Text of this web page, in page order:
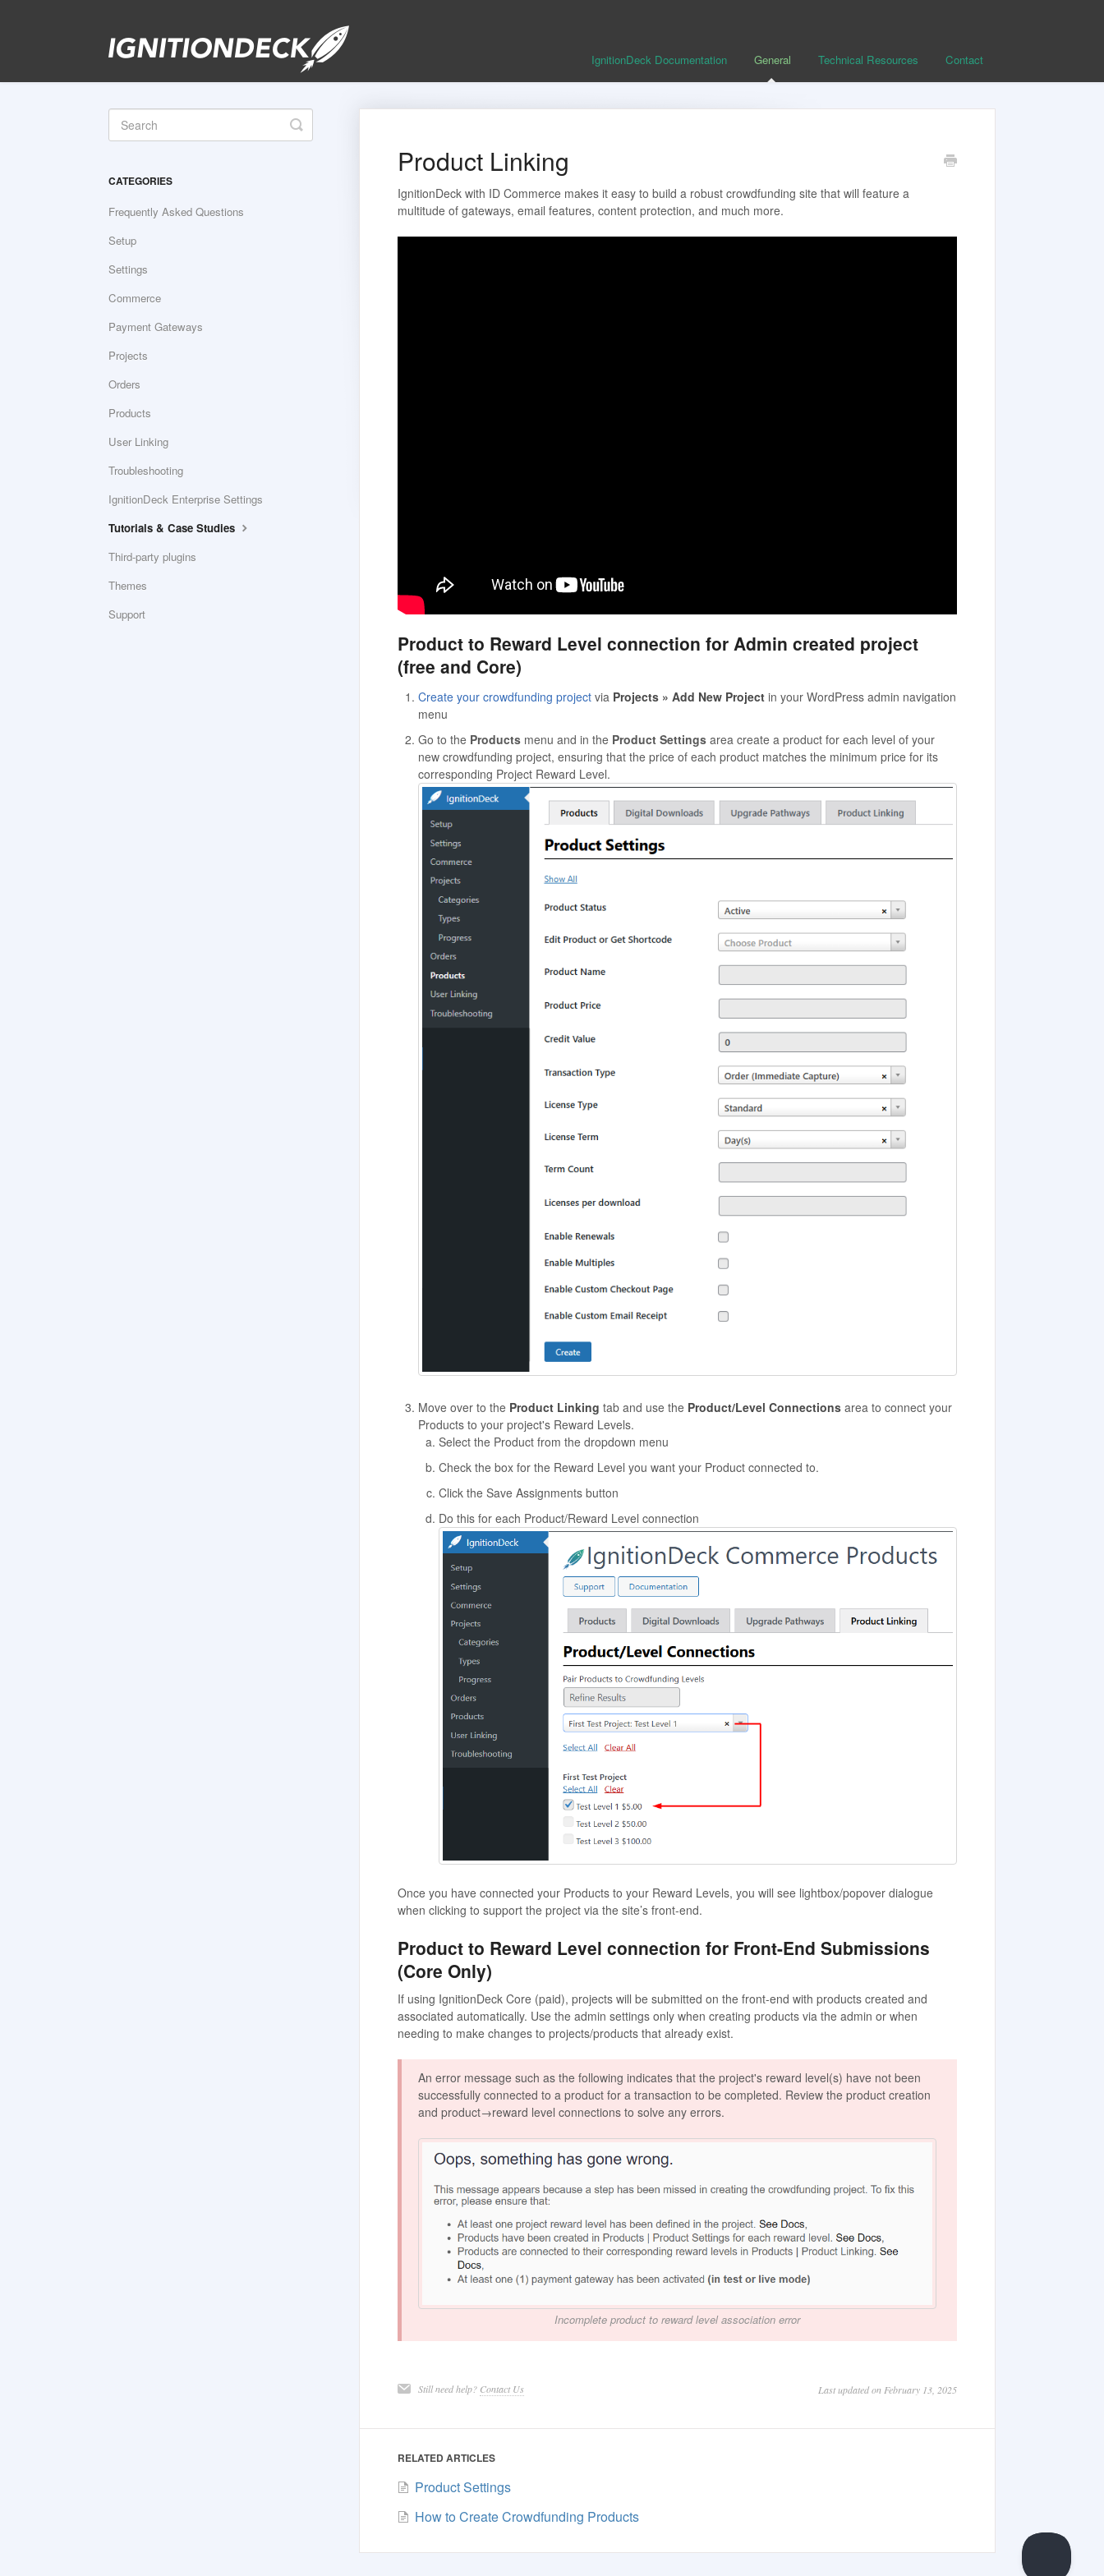
IgnitionDeck Documentation General Technical Resources Contact
Product Linking
IgnitionDeck with ID Commerce makes it easy to build a robust crowdfunding site that will feature a
multitude of gateways, email features, content protection, and much more.
Product to Reward Level connection for Admin created project
(free and Core)
Create your crowdfunding projectvia Projects » Add New Projectin your WordPress admin navigation
menu
Go to the Productsmenu and in the Product Settingsarea create a product for each level of your
new crowdfunding project, ensuring that the price of each product matches the minimum price for its
corresponding Project Reward Level.
Move over to the Product Linking tab and use the Product/Level Connectionsarea to connect your
Products to your project's Reward Levels.
Select the Product from the dropdown menu
Check the box for the Reward Level you want your Product connected to.
Click the Save Assignments button
Do this for each Product/Reward Level connection
Once you have connected your Products to your Reward Levels, you will see lightbox/popover dialogue
when clicking to support the project via the site’s front-end.
Product to Reward Level connection for Front-End Submissions
(Core Only)
If using IgnitionDeck Core (paid), projects will be submitted on the front-end with products created and
associated automatically. Use the admin settings only when creating products via the admin or when
needing to make changes to projects/products that already exist.
An error message such as the following indicates that the project's reward level(s) have not been
successfully connected to a product for a transaction to be completed. Review the product creation
and product→reward level connections to solve any errors.
Incomplete product to reward level association error
Still need help? Contact Us Last updated on February 13, 2025
RELATED ARTICLES
Product Settings
How to Create Crowdfunding Products
Toggle
Search
CATEGORIES
Frequently Asked Questions
Setup
Settings
Commerce
Payment Gateways
Projects
Orders
Products
User Linking
Troubleshooting
IgnitionDeck Enterprise Settings
Tutorials & Case Studies
Third-party plugins
Themes
Support